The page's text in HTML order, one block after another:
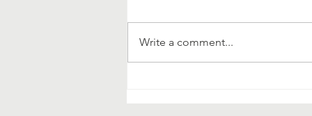
Write a comment...